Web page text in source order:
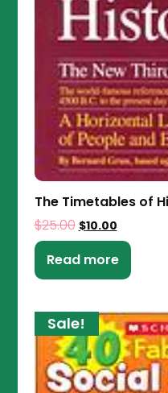
The Timetables of
$25.00 $10.00
Read more
Sale!